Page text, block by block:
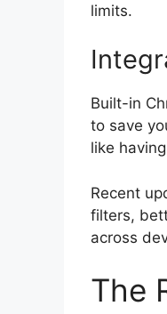
limits.
Built-in
to save
like
Recent
filters,
across
The